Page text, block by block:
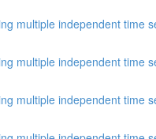
multiple independent time
multiple independent time
multiple independent time